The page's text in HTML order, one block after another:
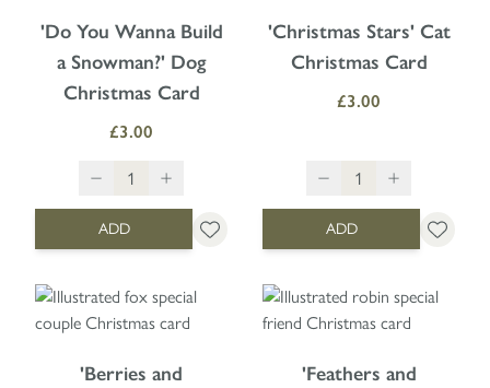
'Do You Wanna Build
a Snowman?' Dog
Christmas Card
£3.00
ADD
'Christmas Stars' Cat
Christmas Card
£3.00
ADD
'Berries and
'Feathers and